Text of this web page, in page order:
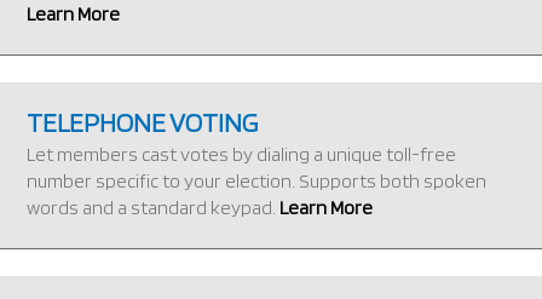
Learn More
TELEPHONE VOTING
Let members cast votes by dialing a unique toll-free
number specific to your election. Supports both spoken
words and a standard keypad. Learn More